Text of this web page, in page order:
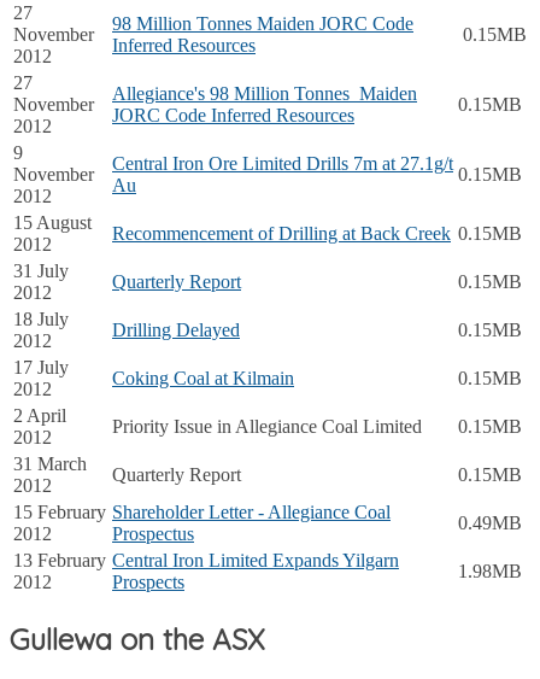
27
November
2012
98 Million Tonnes Maiden JORC Code
Inferred Resources
0.15MB
27
November
2012
Allegiance's 98 Million Tonnes Maiden
JORC Code Inferred Resources
0.15MB
9
November
2012
Central Iron Ore Limited Drills 7m at 27.1g/t
Au
0.15MB
15 August
2012
Recommencement of Drilling at Back Creek 0.15MB
31 July
2012
Quarterly Report
0.15MB
18 July
2012
Drilling Delayed
0.15MB
17 July
2012
Coking Coal at Kilmain
0.15MB
2 April
2012
Priority Issue in Allegiance Coal Limited
0.15MB
31 March
2012
Quarterly Report
0.15MB
15 February
2012
Shareholder Letter - Allegiance Coal
Prospectus
0.49MB
13 February
2012
Central Iron Limited Expands Yilgarn
Prospects
1.98MB
Gullewa on the ASX